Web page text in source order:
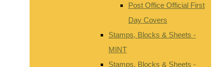
Post Office Official First
Day Covers
Stamps, Blocks & Sheets -
MINT
Stamps, Blocks & Sheets -